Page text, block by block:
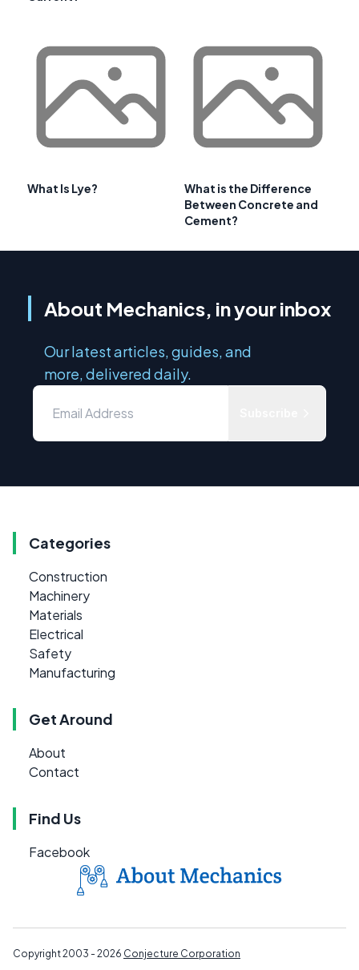
What Is Lye?
What is the Difference
Between Concrete and
Cement?
About Mechanics, in your inbox
Our latest articles, guides, and
more, delivered daily.
Categories
Construction
Machinery
Materials
Electrical
Safety
Manufacturing
Get Around
About
Contact
Find Us
Facebook
Copyright 2003 - 2026 Conjecture Corporation